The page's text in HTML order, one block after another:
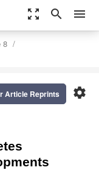
zoom_out_map search menu
8
settings
Article Reprints